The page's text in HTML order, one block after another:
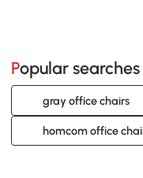
Popular searches
gray office chairs
homcom office